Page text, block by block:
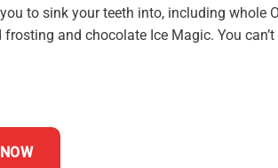
to sink your teeth into, including whole
frosting and chocolate Ice Magic. You